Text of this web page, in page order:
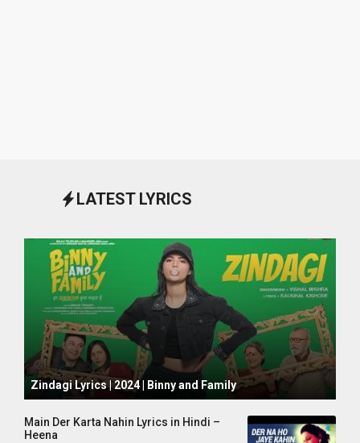
LATEST LYRICS
October 1, 2024
Zindagi Lyrics | 2024 | Binny and Family
Main Der Karta Nahin Lyrics in Hindi –
Heena